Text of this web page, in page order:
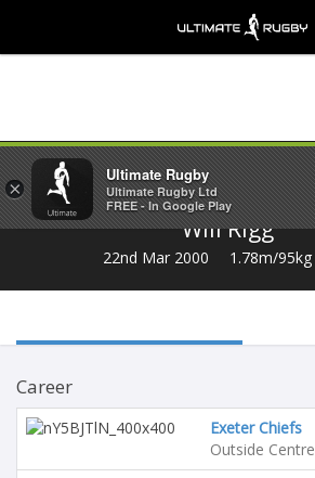
Will Rigg
22nd Mar 2000 1.78m/95kg
Career
Exeter Chiefs
Outside Centre
×
Ultimate Rugby
Ultimate Rugby Ltd
FREE - In Google Play